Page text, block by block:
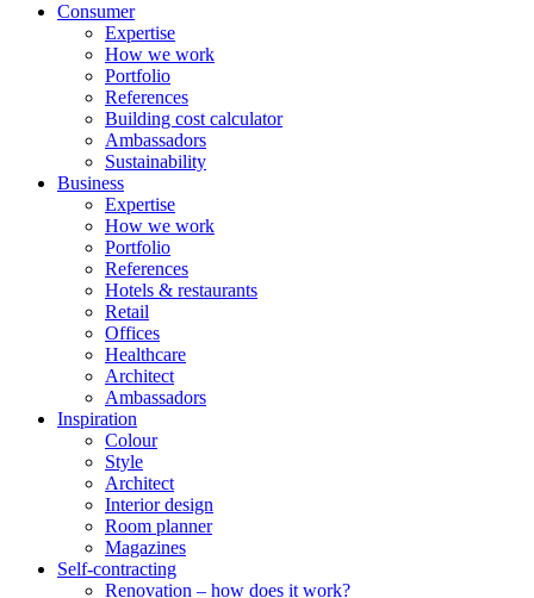
Consumer
Expertise
How we work
Portfolio
References
Building cost calculator
Ambassadors
Sustainability
Business
Expertise
How we work
Portfolio
References
Hotels & restaurants
Retail
Offices
Healthcare
Architect
Ambassadors
Inspiration
Colour
Style
Architect
Interior design
Room planner
Magazines
Self-contracting
Renovation – how does it work?